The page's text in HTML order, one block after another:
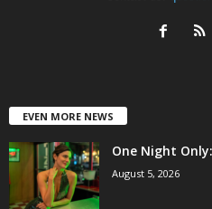
EVEN MORE NEWS
One Night
August 5, 2026